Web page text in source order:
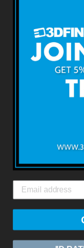
About 3DFINS
Terms & Conditions
Returns & Refunds
EXPRESS